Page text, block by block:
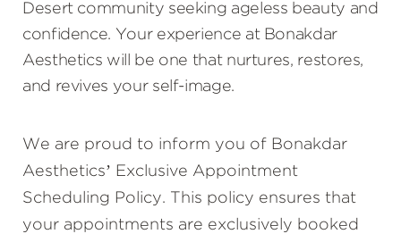
Desert community seeking ageless beauty and
confidence. Your experience at Bonakdar
Aesthetics will be one that nurtures, restores,
and revives your self-image.
We are proud to inform you of Bonakdar
Aesthetics’ Exclusive Appointment
Scheduling Policy. This policy ensures that
your appointments are exclusively booked